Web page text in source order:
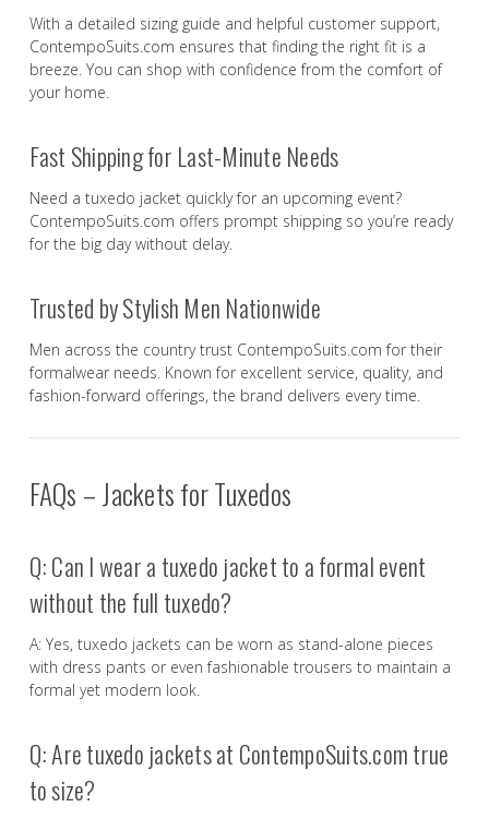
With a detailed sizing guide and helpful customer support,
ContempoSuits.com ensures that finding the right fit is a
breeze. You can shop with confidence from the comfort of
your home.
Fast Shipping for Last-Minute Needs
Need a tuxedo jacket quickly for an upcoming event?
ContempoSuits.com offers prompt shipping so you’re ready
for the big day without delay.
Trusted by Stylish Men Nationwide
Men across the country trust ContempoSuits.com for their
formalwear needs. Known for excellent service, quality, and
fashion-forward offerings, the brand delivers every time.
FAQs – Jackets for Tuxedos
Q: Can I wear a tuxedo jacket to a formal event
without the full tuxedo?
A: Yes, tuxedo jackets can be worn as stand-alone pieces
with dress pants or even fashionable trousers to maintain a
formal yet modern look.
Q: Are tuxedo jackets at ContempoSuits.com true
to size?